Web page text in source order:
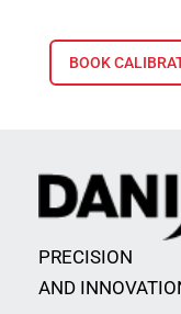
BOOK
PRECISION
AND